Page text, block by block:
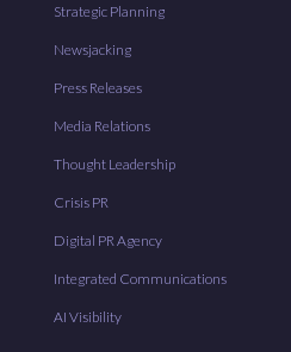
Strategic Planning
Newsjacking
Press Releases
Media Relations
Thought Leadership
Crisis PR
Digital PR Agency
Integrated Communications
AI Visibility